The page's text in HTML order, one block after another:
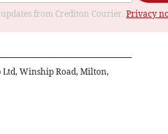
from Crediton Courier. Privacy
Winship Road, Milton,